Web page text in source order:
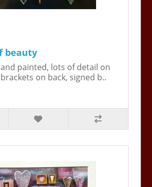
beauty
painted, lots of detail on
on back, signed b..